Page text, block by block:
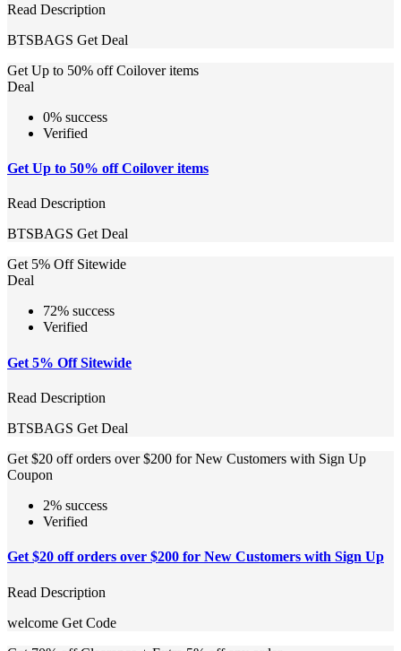
Read Description
BTSBAGS Get Deal
Get Up to 50% off Coilover items
Deal
0% success
Verified
Get Up to 50% off Coilover items
Read Description
BTSBAGS Get Deal
Get 5% Off Sitewide
Deal
72% success
Verified
Get 5% Off Sitewide
Read Description
BTSBAGS Get Deal
Get $20 off orders over $200 for New Customers with Sign Up
Coupon
2% success
Verified
Get $20 off orders over $200 for New Customers with Sign Up
Read Description
welcome Get Code